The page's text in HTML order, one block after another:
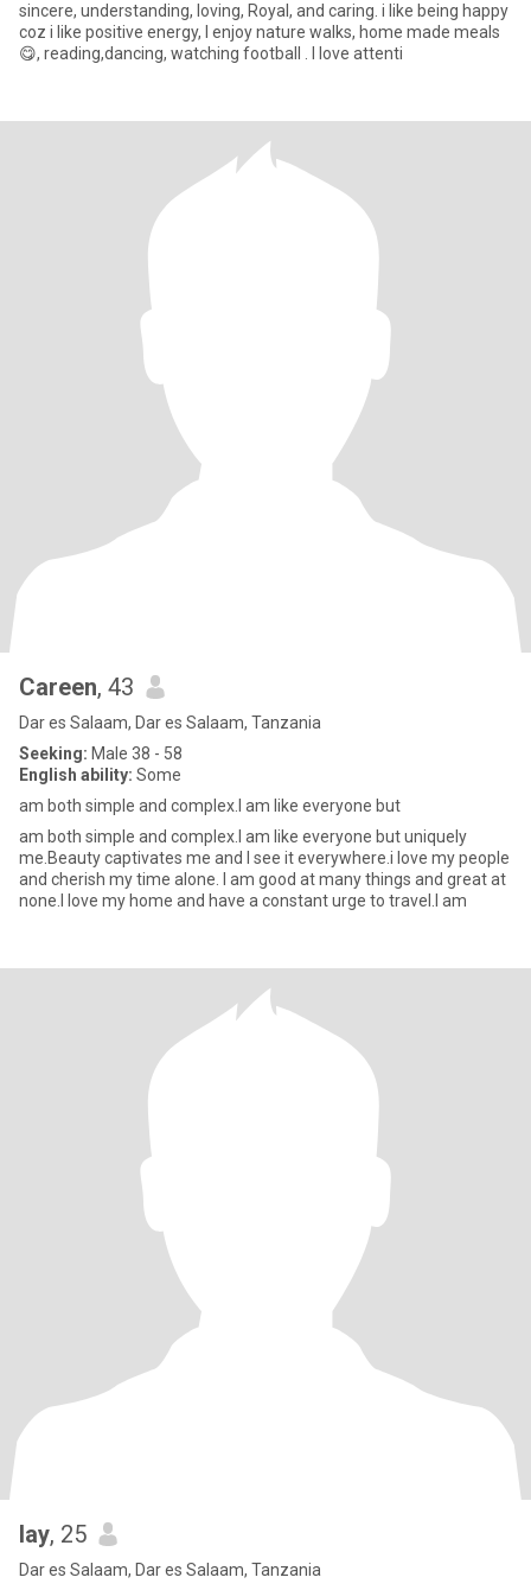
sincere, understanding, loving, Royal, and caring. i like being happy
coz i like positive energy, I enjoy nature walks, home made meals
😋, reading,dancing, watching football . I love attenti
Careen, 43
Dar es Salaam, Dar es Salaam, Tanzania
Seeking: Male 38 - 58
English ability: Some
am both simple and complex.I am like everyone but
am both simple and complex.I am like everyone but uniquely
me.Beauty captivates me and I see it everywhere.i love my people
and cherish my time alone. I am good at many things and great at
none.I love my home and have a constant urge to travel.I am
lay, 25
Dar es Salaam, Dar es Salaam, Tanzania